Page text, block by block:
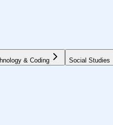
& Coding Social Studies